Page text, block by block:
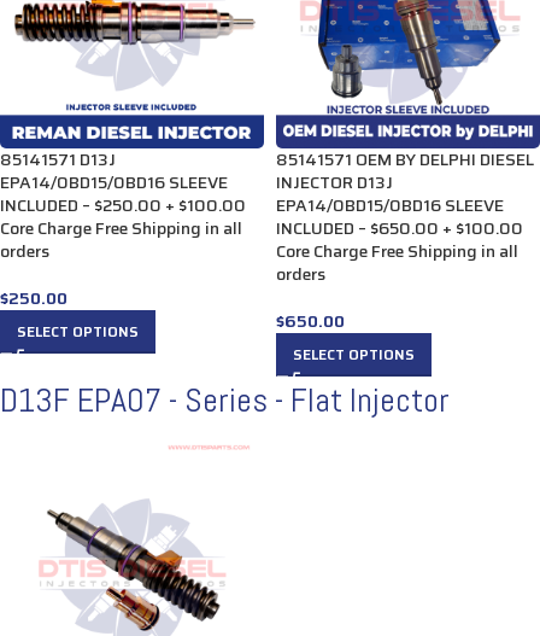
85141571 D13J
EPA14/0BD15/0BD16 SLEEVE
INCLUDED – $250.00 + $100.00
Core Charge Free Shipping in all
orders
$250.00
SELECT OPTIONS
85141571 OEM BY DELPHI DIESEL
INJECTOR D13J
EPA14/0BD15/0BD16 SLEEVE
INCLUDED – $650.00 + $100.00
Core Charge Free Shipping in all
orders
$650.00
SELECT OPTIONS
D13F EPA07 - Series - Flat Injector